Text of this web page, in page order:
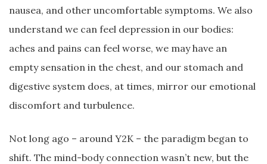
nausea, and other uncomfortable symptoms. We also
understand we can feel depression in our bodies:
aches and pains can feel worse, we may have an
empty sensation in the chest, and our stomach and
digestive system does, at times, mirror our emotional
discomfort and turbulence.
Not long ago – around Y2K – the paradigm began to
shift. The mind-body connection wasn’t new, but the